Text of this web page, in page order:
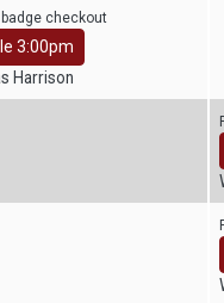
checkout
3:00pm
Harrison